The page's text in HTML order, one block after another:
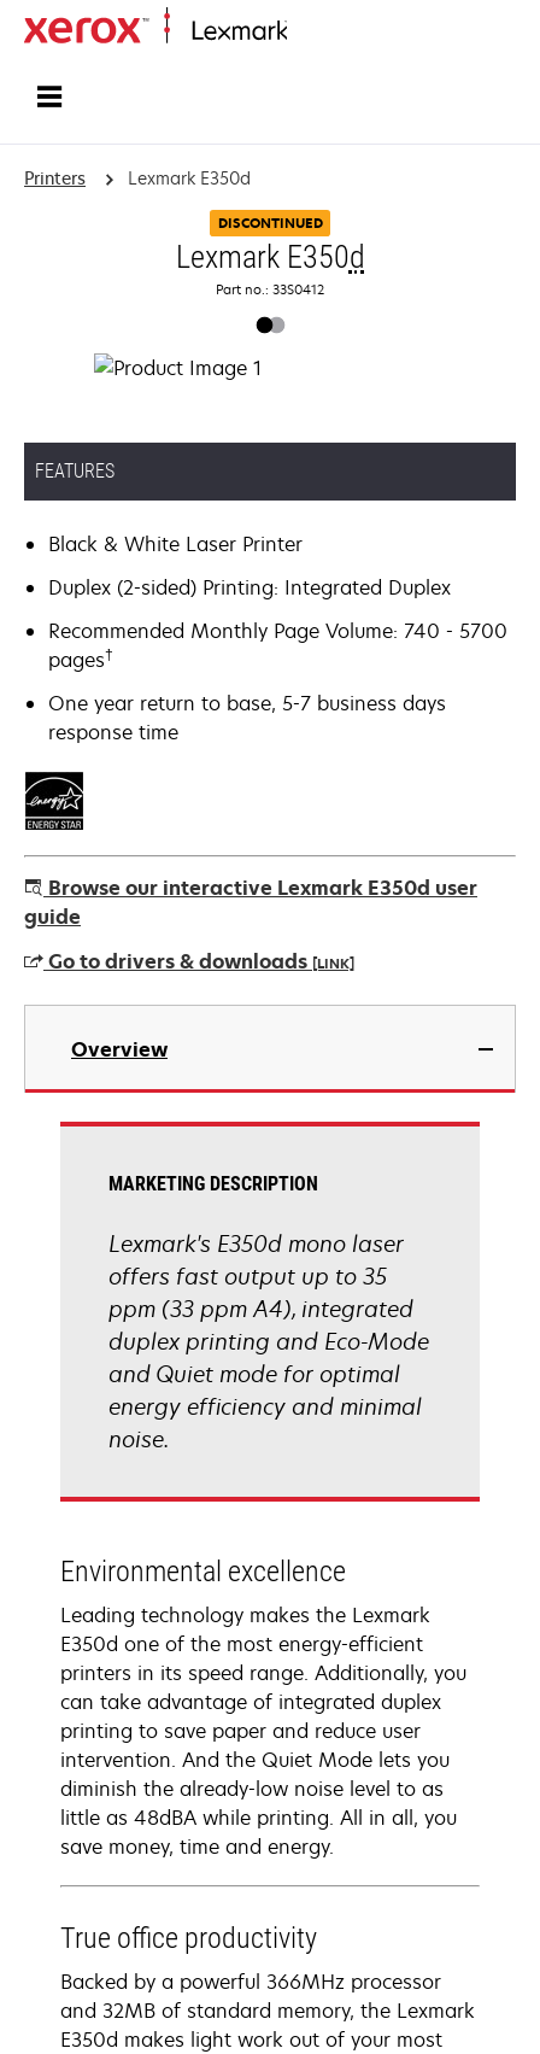
Printers Lexmark E350d
DISCONTINUED
Lexmark E350d
Part no.: 33S0412
FEATURES
Black & White Laser Printer
Duplex (2-sided) Printing: Integrated Duplex
Recommended Monthly Page Volume: 740 - 5700
pages†
One year return to base, 5-7 business days
response time
Browse our interactive Lexmark E350d user
guide
Go to drivers & downloads [LINK]
opens
new
Overview
MARKETING DESCRIPTION
Lexmark's E350d mono laser
offers fast output up to 35
ppm (33 ppm A4), integrated
duplex printing and Eco-Mode
and Quiet mode for optimal
energy efficiency and minimal
noise.
Environmental excellence
Leading technology makes the Lexmark
E350d one of the most energy-efficient
printers in its speed range. Additionally, you
can take advantage of integrated duplex
printing to save paper and reduce user
intervention. And the Quiet Mode lets you
diminish the already-low noise level to as
little as 48dBA while printing. All in all, you
save money, time and energy.
True office productivity
Backed by a powerful 366MHz processor
and 32MB of standard memory, the Lexmark
E350d makes light work out of your most